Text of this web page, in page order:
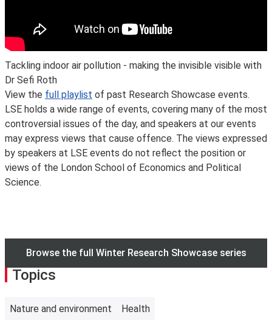
Tackling indoor air pollution - making the invisible visible with
Dr Sefi Roth
View the full playlist of past Research Showcase events.
LSE holds a wide range of events, covering many of the most
controversial issues of the day, and speakers at our events
may express views that cause offence. The views expressed
by speakers at LSE events do not reflect the position or
views of the London School of Economics and Political
Science.
Browse the full Winter Research Showcase series
Topics
Nature and environment Health